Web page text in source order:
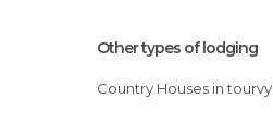
Other types of lodging
Country Houses in tourvy